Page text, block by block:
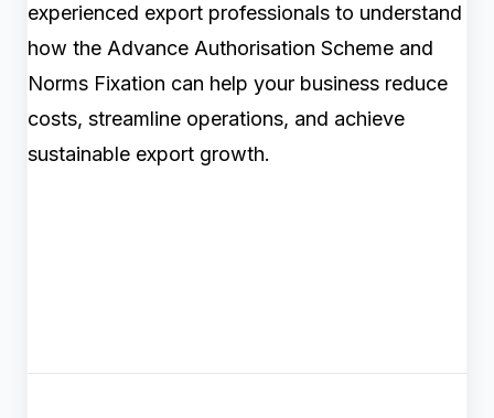
experienced export professionals to understand
how the Advance Authorisation Scheme and
Norms Fixation can help your business reduce
costs, streamline operations, and achieve
sustainable export growth.